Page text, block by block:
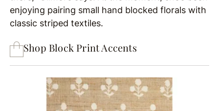
enjoying pairing small hand blocked florals with
classic striped textiles.
Shop Block Print Accents